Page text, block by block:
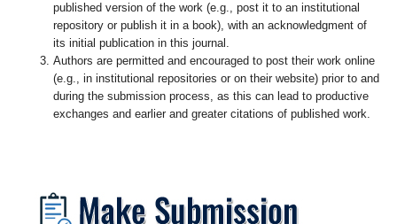
published version of the work (e.g., post it to an institutional
repository or publish it in a book), with an acknowledgment of
its initial publication in this journal.
Authors are permitted and encouraged to post their work online
(e.g., in institutional repositories or on their website) prior to and
during the submission process, as this can lead to productive
exchanges and earlier and greater citations of published work.